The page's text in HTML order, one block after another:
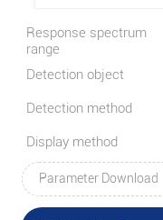
Response spectrum
range
Detection object
Detection method
Display method
Parameter Download